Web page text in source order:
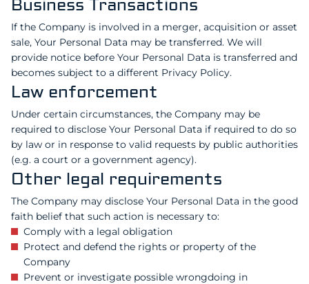
Business Transactions
If the Company is involved in a merger, acquisition or asset
sale, Your Personal Data may be transferred. We will
provide notice before Your Personal Data is transferred and
becomes subject to a different Privacy Policy.
Law enforcement
Under certain circumstances, the Company may be
required to disclose Your Personal Data if required to do so
by law or in response to valid requests by public authorities
(e.g. a court or a government agency).
Other legal requirements
The Company may disclose Your Personal Data in the good
faith belief that such action is necessary to:
Comply with a legal obligation
Protect and defend the rights or property of the
Company
Prevent or investigate possible wrongdoing in